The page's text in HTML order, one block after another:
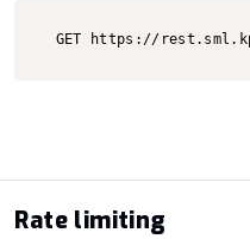
GET https://
Rate limiting